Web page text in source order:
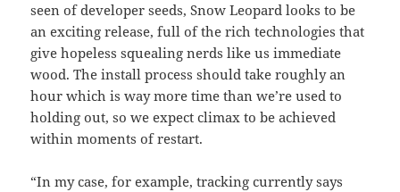
seen of developer seeds, Snow Leopard looks to be
an exciting release, full of the rich technologies that
give hopeless squealing nerds like us immediate
wood. The install process should take roughly an
hour which is way more time than we’re used to
holding out, so we expect climax to be achieved
within moments of restart.
“In my case, for example, tracking currently says